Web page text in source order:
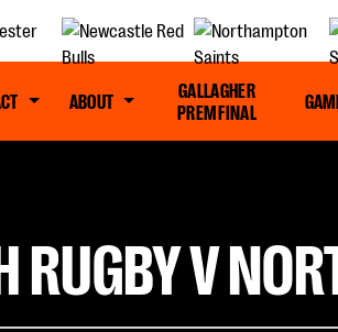
ABOUT
GALLAGHER
PREM FINAL
RUGBY V